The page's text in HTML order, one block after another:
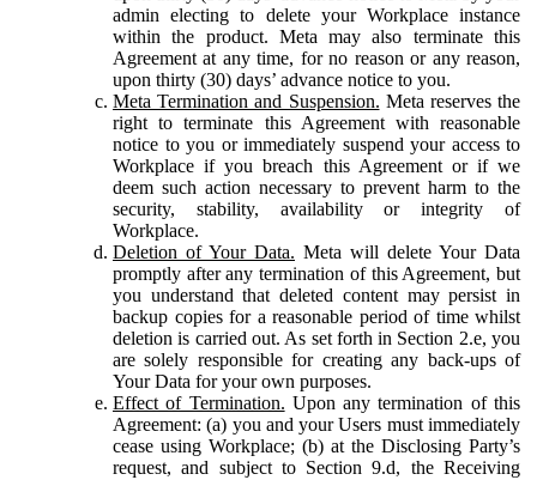
admin electing to delete your Workplace instance
within the product. Meta may also terminate this
Agreement at any time, for no reason or any reason,
upon thirty (30) days’ advance notice to you.
Meta Termination and Suspension. Meta reserves the
right to terminate this Agreement with reasonable
notice to you or immediately suspend your access to
Workplace if you breach this Agreement or if we
deem such action necessary to prevent harm to the
security, stability, availability or integrity of
Workplace.
Deletion of Your Data. Meta will delete Your Data
promptly after any termination of this Agreement, but
you understand that deleted content may persist in
backup copies for a reasonable period of time whilst
deletion is carried out. As set forth in Section 2.e, you
are solely responsible for creating any back-ups of
Your Data for your own purposes.
Effect of Termination. Upon any termination of this
Agreement: (a) you and your Users must immediately
cease using Workplace; (b) at the Disclosing Party’s
request, and subject to Section 9.d, the Receiving